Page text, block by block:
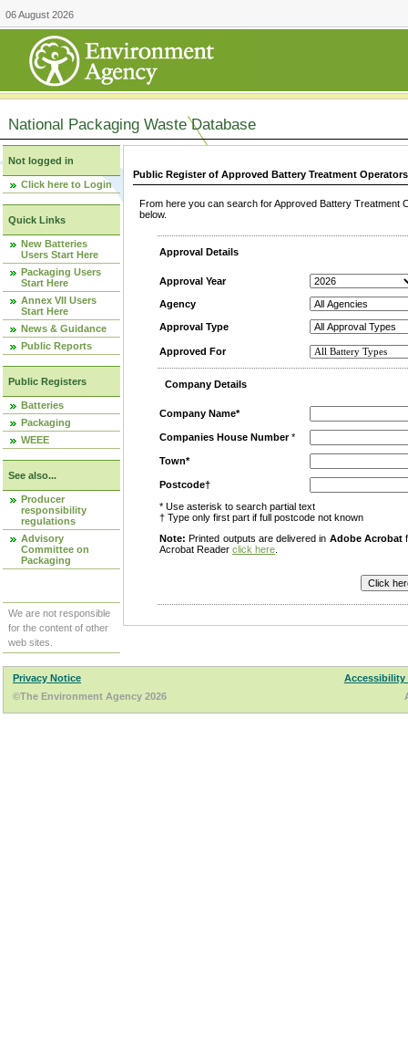
06 August 2026
National Packaging Waste Database
Not logged in
Click here to Login
Quick Links
New Batteries
Users Start Here
Packaging Users
Start Here
Annex VII Users
Start Here
News & Guidance
Public Reports
Public Registers
Batteries
Packaging
WEEE
See also...
Producer
responsibility
regulations
Advisory
Committee on
Packaging
We are not responsible
for the content of other
web sites.
Public Register of Approved Battery Treatment
From here you can search for Approved Battery
below.
Approval Details
Approval Year
Agency
Approval Type
Approved For
Company Details
Company Name*
Companies House Number*
Town*
Postcode†
* Use asterisk to search partial text
† Type only first part if full postcode not known
Note: Printed outputs are delivered in Adobe Acrobat
Acrobat Reader click here
Privacy Notice
Accessibility
©The Environment Agency 2026